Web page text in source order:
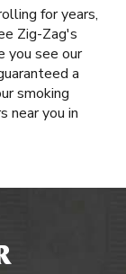
for years,
Zig-Zag's
you see our
a
smoking
near you in